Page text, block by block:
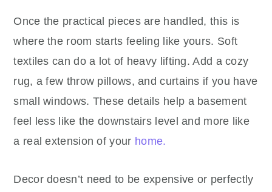
Once the practical pieces are handled, this is
where the room starts feeling like yours. Soft
textiles can do a lot of heavy lifting. Add a cozy
rug, a few throw pillows, and curtains if you have
small windows. These details help a basement
feel less like the downstairs level and more like
a real extension of your home.
Decor doesn’t need to be expensive or perfectly